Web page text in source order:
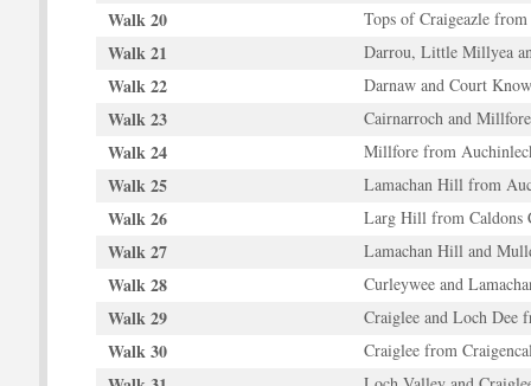
Walk 20 Tops of Craigeazle
Walk 21 Darrou, Little Millyea
Walk 22 Darnaw and Court
Walk 23 Cairnarroch and
Walk 24 Millfore from
Walk 25 Lamachan Hill from
Walk 26 Larg Hill from Caldons
Walk 27 Lamachan Hill and
Walk 28 Curleywee and
Walk 29 Craiglee and Loch Dee
Walk 30 Craiglee from